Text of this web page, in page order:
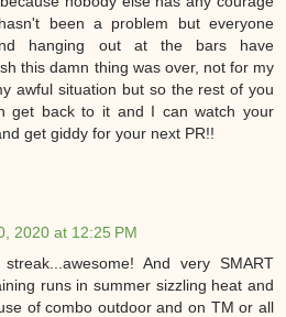
been a problem but everyone
hanging out at the bars have
this damn thing was over, not for my
awful situation but so the rest of you
get back to it and I can watch your
get giddy for your next PR!!
2020 at 12:25 PM
And very SMART
runs in summer sizzling heat and
of combo outdoor and on TM or all